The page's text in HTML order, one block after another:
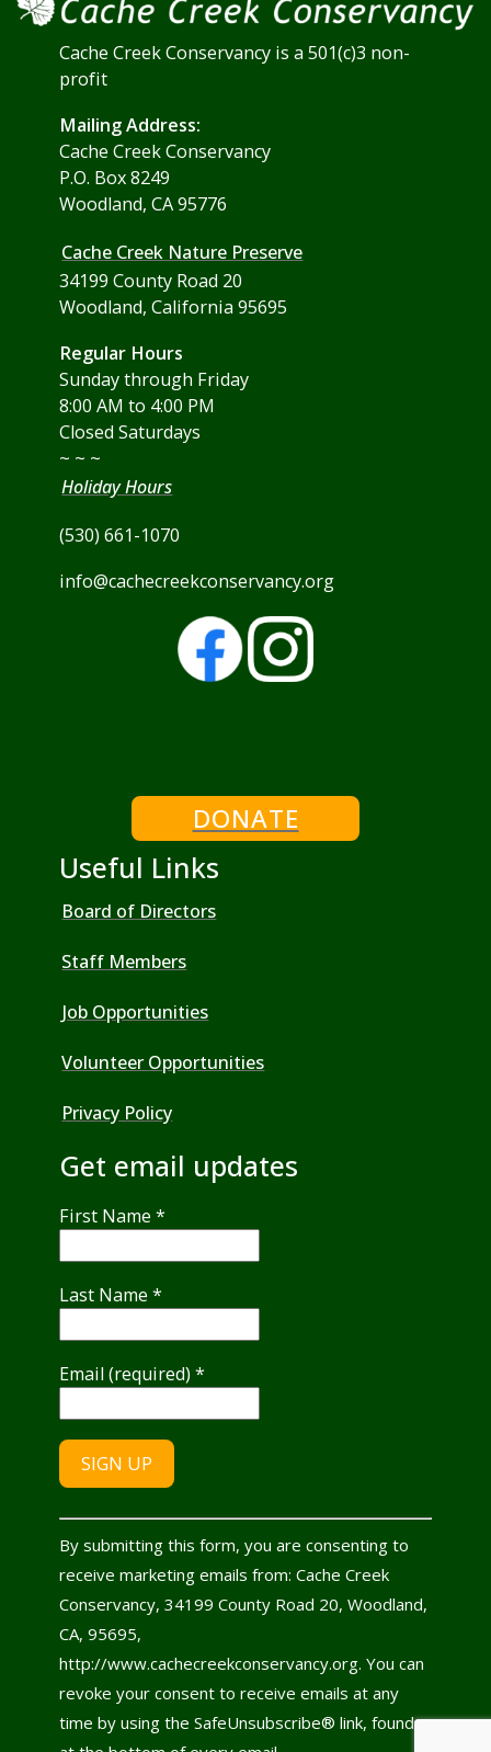
Cache Creek Conservancy is a 501(c)3 non-
profit
Mailing Address:
Cache Creek Conservancy
P.O. Box 8249
Woodland, CA 95776
Cache Creek Nature Preserve
34199 County Road 20
Woodland, California 95695
Regular Hours
Sunday through Friday
8:00 AM to 4:00 PM
Closed Saturdays
~ ~ ~
Holiday Hours
(530) 661-1070
info@cachecreekconservancy.org
DONATE
Useful Links
Board of Directors
Staff Members
Job Opportunities
Volunteer Opportunities
Privacy Policy
Get email updates
First Name*
Last Name*
Email (required)*
Constant
Contact
Use.
Please
leave
this
field
blank.
By submitting this form, you are consenting to
receive marketing emails from: Cache Creek
Conservancy, 34199 County Road 20, Woodland,
CA, 95695,
http://www.cachecreekconservancy.org. You can
revoke your consent to receive emails at any
time by using the SafeUnsubscribe® link, found